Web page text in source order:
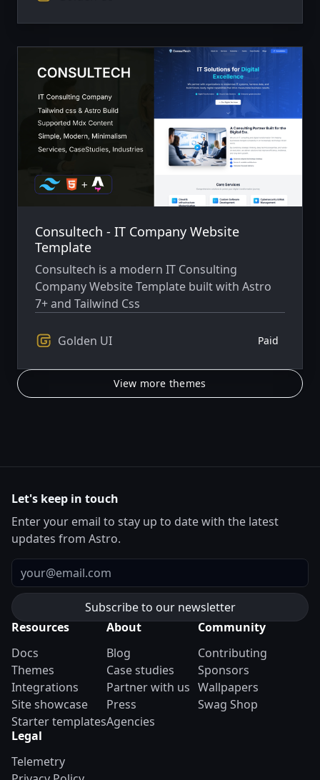
Consultech - IT Company Website
Template
Consultech is a modern IT Consulting
Company Website Template built with Astro
7+ and Tailwind Css
Golden UI Paid
View more themes
Let's keep in touch
Enter your email to stay up to date with the latest
updates from Astro.
Email
Resources
Docs
Themes
Integrations
Site showcase
Starter templates
About
Blog
Case studies
Partner with us
Press
Agencies
Community
Contributing
Sponsors
Wallpapers
Swag Shop
Legal
Telemetry